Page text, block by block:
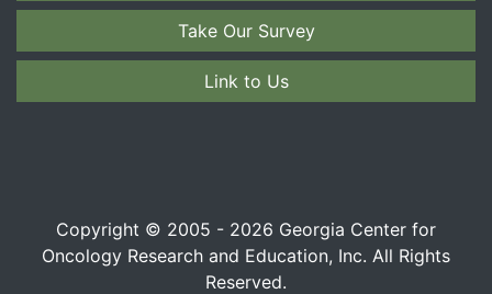
Take Our Survey
Link to Us
Copyright © 2005 - 2026 Georgia Center for
Oncology Research and Education, Inc. All Rights
Reserved.